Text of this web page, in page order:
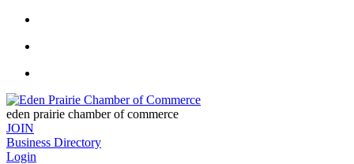
eden prairie chamber of commerce
JOIN
Business Directory
Login